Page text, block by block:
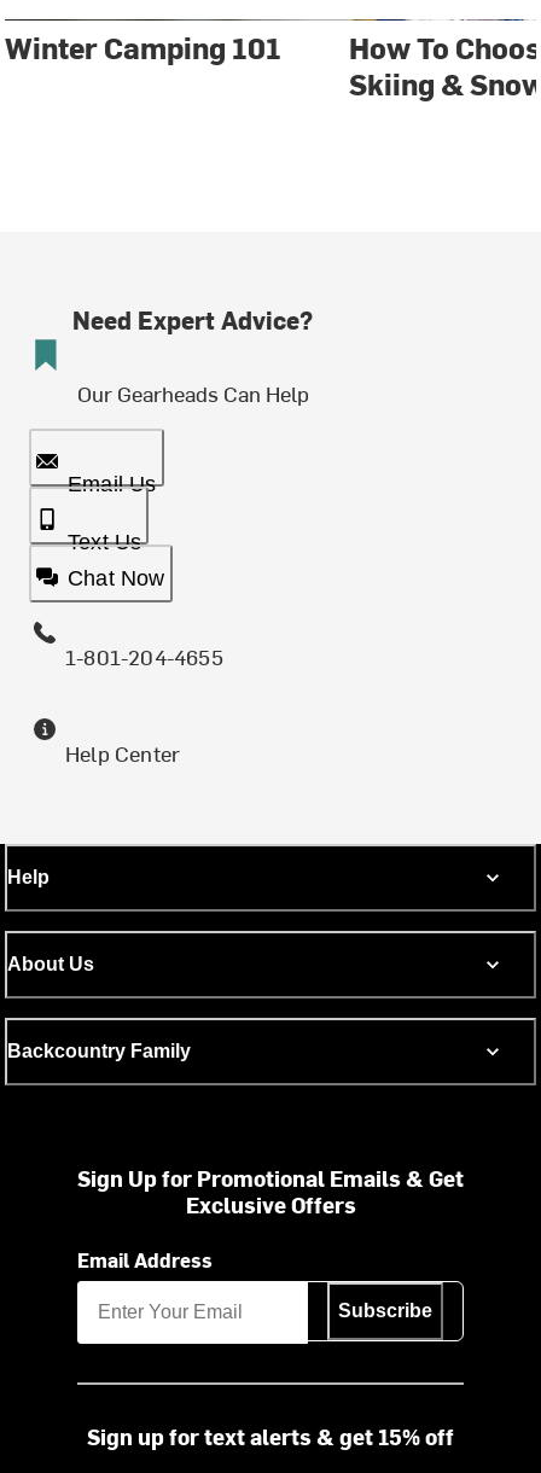
Winter Camping 101
How To
Skiing &
Need Expert Advice?
Our Gearheads Can Help
Email Us
Text Us
Chat Now
1-801-204-4655
Help Center
Help
About Us
Backcountry Family
Sign Up for Promotional Emails & Get
Exclusive Offers
Email Address
Subscribe
Sign up for text alerts & get 15% off